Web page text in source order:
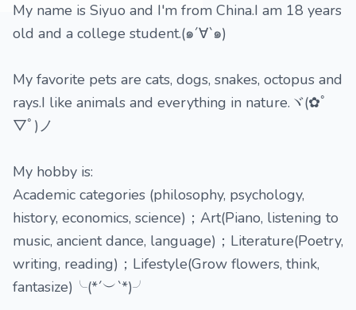
My name is Siyuo and I'm from China.I am 18 years
old and a college student.(๑´∀`๑)
My favorite pets are cats, dogs, snakes, octopus and
rays.I like animals and everything in nature.ヾ(✿ﾟ
▽ﾟ)ノ
My hobby is:
Academic categories (philosophy, psychology,
history, economics, science)；Art(Piano, listening to
music, ancient dance, language)；Literature(Poetry,
writing, reading)；Lifestyle(Grow flowers, think,
fantasize)╰(*´︶`*)╯